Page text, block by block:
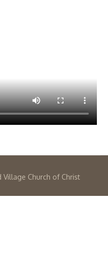
Village Church of Christ